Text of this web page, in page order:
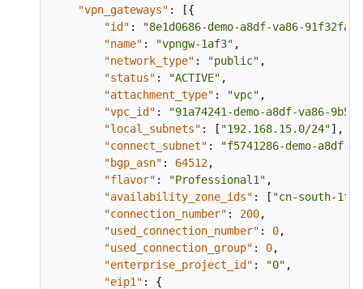
"vpn_gateways" : [{
"id" :
"8e1d0686-demo-a8df-va86-
"name" : "vpngw-1af3" ,
"network_type" : "public" ,
"status" : "ACTIVE" ,
"attachment_type" : "vpc" ,
"vpc_id" :
"91a74241-demo-a8df-va86-
"local_subnets" : [ "192.168.15.0/24"] ,
"connect_subnet" :
"f5741286-demo-a8df-
"bgp_asn" : 64512,
"flavor" : "Professional1" ,
"availability_zone_ids" : [ "cn-south-1f"
"connection_number" : 200,
"used_connection_number" : 0,
"used_connection_group" : 0,
"enterprise_project_id" : "0" ,
"eip1" :
{